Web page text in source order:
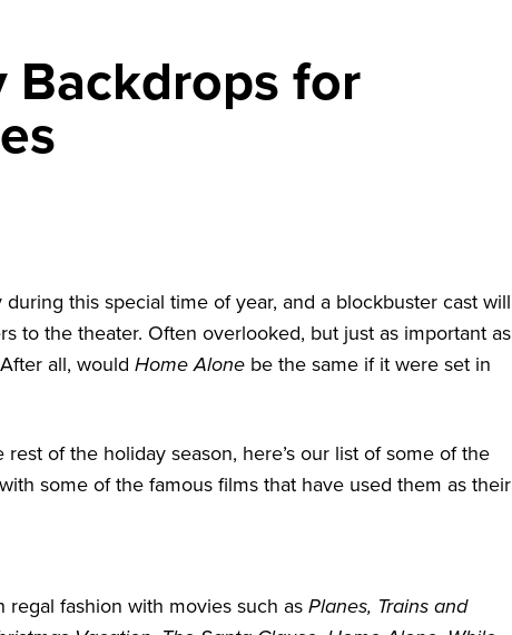
Backdrops for
this special time of year, and a blockbuster cast will
to the theater. Often overlooked, but just as important as
all, would Home Alone be the same if it were set in
of the holiday season, here’s our list of some of the
some of the famous films that have used them as their
fashion with movies such as Planes, Trains and